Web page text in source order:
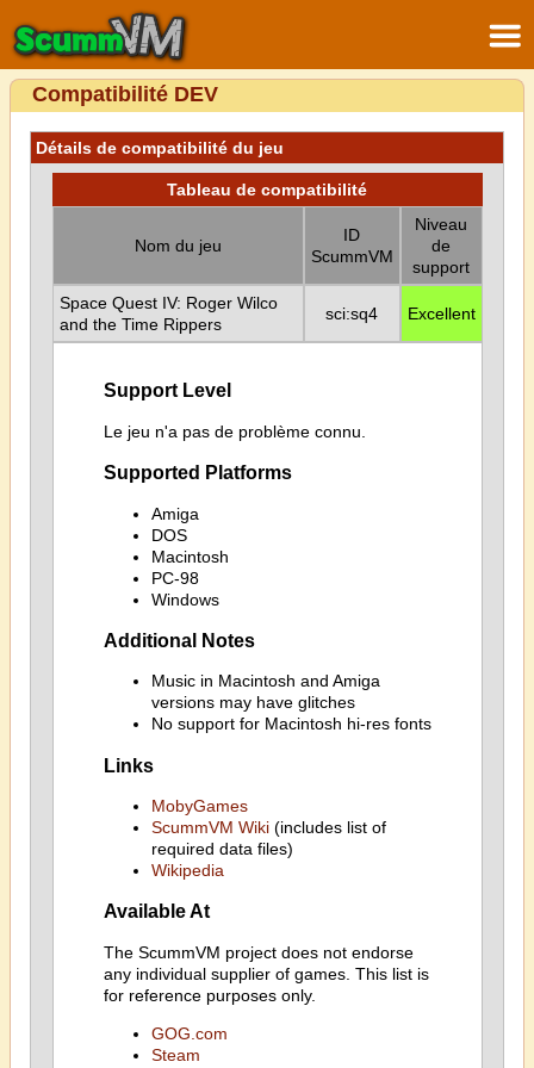
Compatibilité DEV
Détails de compatibilité du jeu
Tableau de compatibilité
Nom du jeu
ID
ScummVM
Niveau
de
support
Space Quest IV: Roger Wilco
and the Time Rippers
sci:sq4 Excellent
Support Level
Le jeu n'a pas de problème connu.
Supported Platforms
Amiga
DOS
Macintosh
PC-98
Windows
Additional Notes
Music in Macintosh and Amiga
versions may have glitches
No support for Macintosh hi-res fonts
Links
MobyGames
ScummVM Wiki(includes list of
required data files)
Wikipedia
Available At
The ScummVM project does not endorse
any individual supplier of games. This list is
for reference purposes only.
GOG.com
Steam